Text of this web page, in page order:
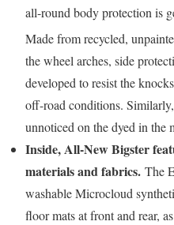
all-round body protection is
Made from recycled,
the wheel arches, side
developed to resist the
off-road conditions.
unnoticed on the dyed in the
Inside, All-New Bigster
materials and fabrics. The
washable Microcloud
floor mats at front and rear,